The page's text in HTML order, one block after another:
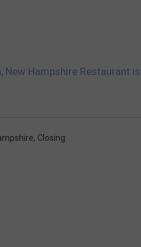
Hampshire Restaurant
, Closing